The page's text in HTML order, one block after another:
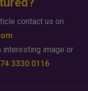
contact us on
interesting image or
3330 0116